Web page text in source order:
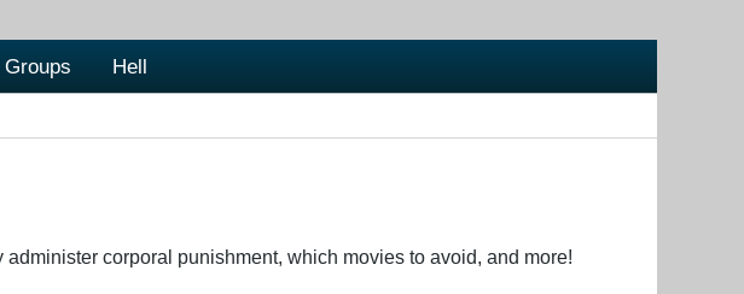
Groups Hell
corporal punishment, which movies to avoid, and more!